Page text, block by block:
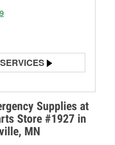
Supplies at
Store #1927 in
MN
Testing
Testing
Recycling